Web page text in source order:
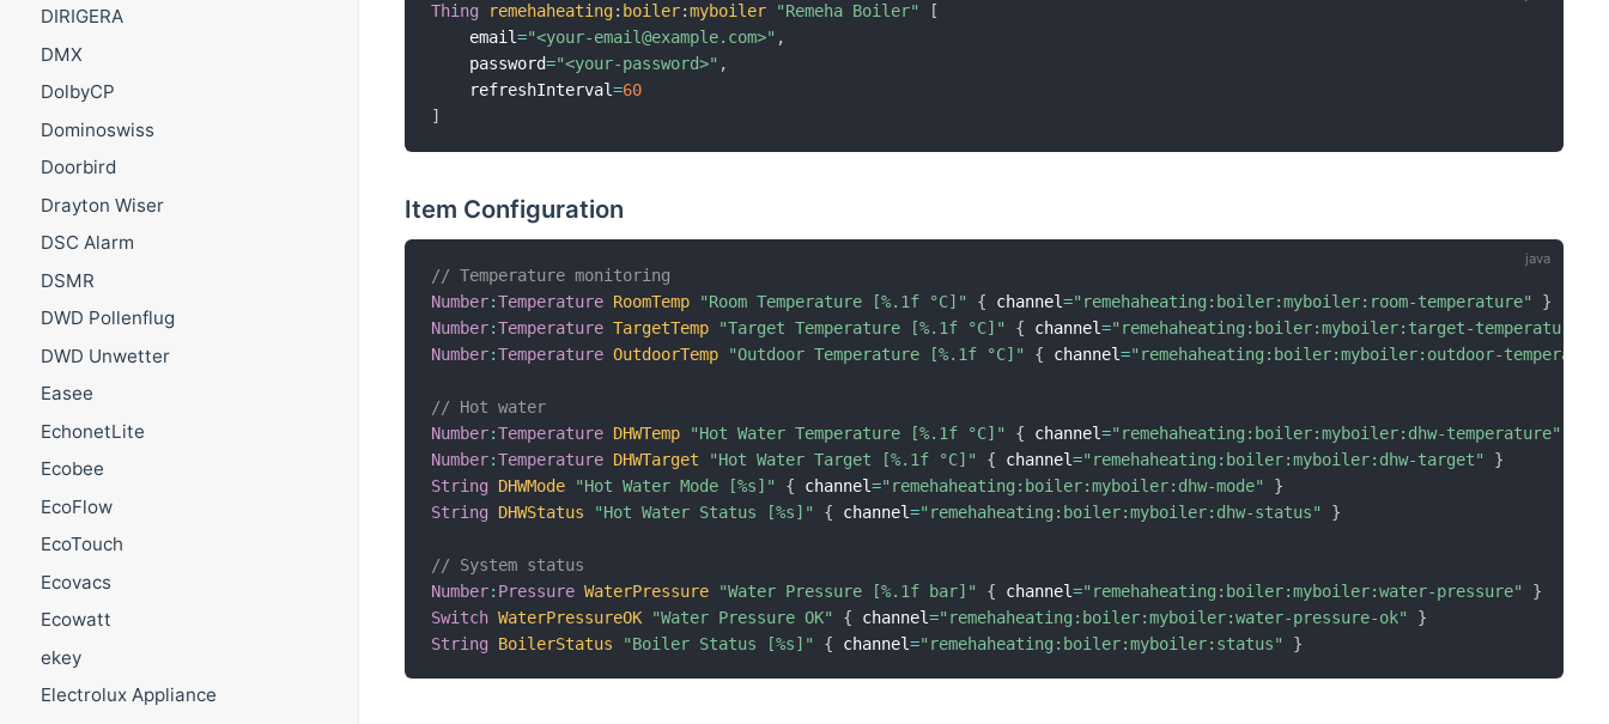
DIRIGERA
DMX
DolbyCP
Dominoswiss
Doorbird
Drayton Wiser
DSC Alarm
DSMR
DWD Pollenflug
DWD Unwetter
Easee
EchonetLite
Ecobee
EcoFlow
EcoTouch
Ecovacs
Ecowatt
ekey
Electrolux Appliance
Thing remehaheating: boiler:myboiler "Remeha Boiler"
[
    email
="<your-email@example.com>" ,
    password
="<your-password>" ,
    refreshInterval
=60
]
Item Configuration
// Temperature monitoring
Number:Temperature RoomTemp "Room Temperature [%.1f °C]" { channel="remehaheating:boiler:myboiler:room-temperature"
}
Number:Temperature TargetTemp "Target Temperature [%.1f °C]" { channel="remehaheating:boiler:myboiler:target-temperature"
Number:Temperature OutdoorTemp "Outdoor Temperature [%.1f °C]" { channel="remehaheating:boiler:myboiler:outdoor-
// Hot water
Number:Temperature DHWTemp "Hot Water Temperature [%.1f °C]" { channel="remehaheating:boiler:myboiler:dhw-temperature"
Number:Temperature DHWTarget "Hot Water Target [%.1f °C]" { channel="remehaheating:boiler:myboiler:dhw-target"
}
String
DHWMode "Hot Water Mode [%s]" { channel="remehaheating:boiler:myboiler:dhw-mode"
}
String
DHWStatus "Hot Water Status [%s]" { channel="remehaheating:boiler:myboiler:dhw-status" }
// System status
Number: Pressure WaterPressure "Water Pressure [%.1f bar]" { channel="remehaheating:boiler:myboiler:water-pressure"
}
Switch WaterPressureOK "Water Pressure OK" { channel="remehaheating:boiler:myboiler:water-pressure-ok"
}
String
BoilerStatus "Boiler Status [%s]" { channel="remehaheating:boiler:myboiler:status" }